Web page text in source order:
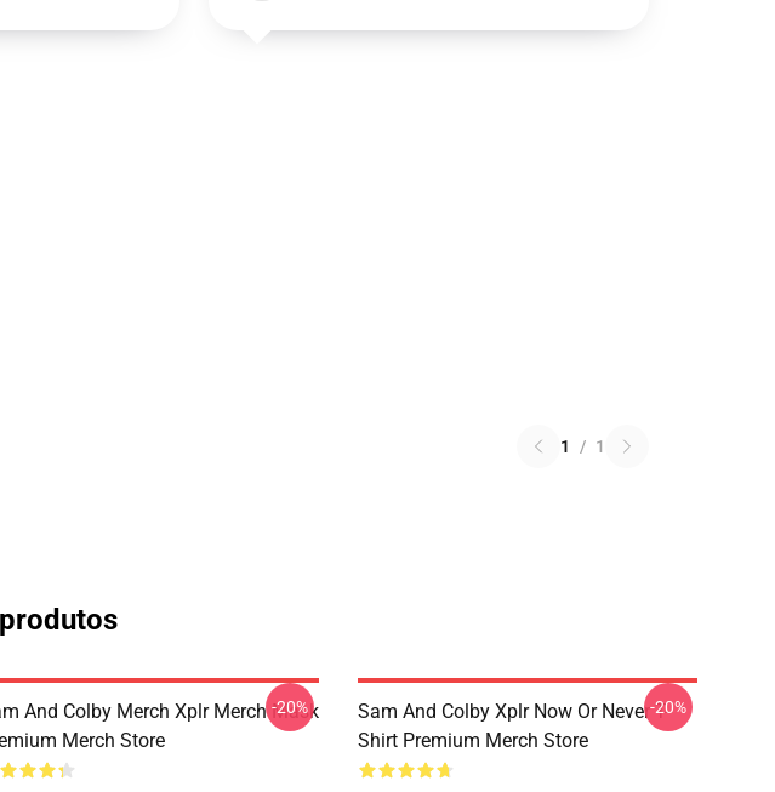
1 / 1
And Colby Merch Xplr Merch Mask
Merch Store
-20%
Sam And Colby Xplr Now Or Never T-
Shirt Premium Merch Store
-20%